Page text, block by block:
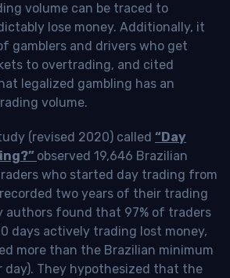
volume can be traced to
lose money. Additionally, it
gamblers and drivers who get
to overtrading, and cited
legalized gambling has an
volume.
(revised 2020) called “Day
observed 19,646 Brazilian
who started day trading from
two years of their trading
authors found that 97% of traders
days actively trading lost money,
more than the Brazilian minimum
day). They hypothesized that the